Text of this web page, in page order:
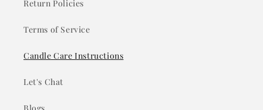
Return Policies
Terms of Service
Candle Care Instructions
Let's Chat